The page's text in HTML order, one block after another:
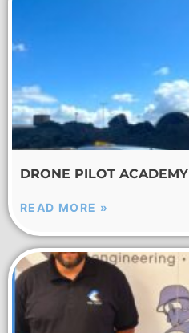
DRONE PILOT ACADEMY
READ MORE »